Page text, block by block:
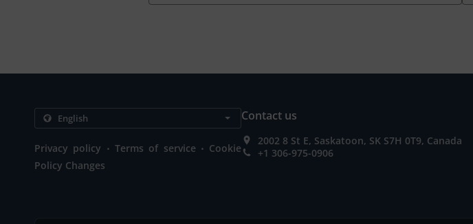
Privacy policy . Terms of service . Cookie
Policy Changes
Contact us
2002 8 St E, Saskatoon, SK S7H 0T9, Canada
+1 306-975-0906